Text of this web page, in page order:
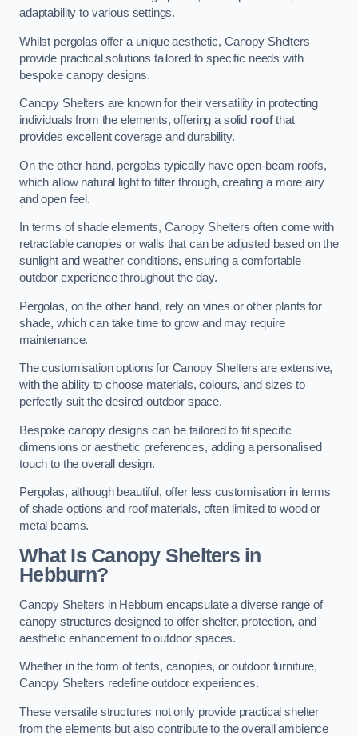
adaptability to various settings.
Whilst pergolas offer a unique aesthetic, Canopy Shelters
provide practical solutions tailored to specific needs with
bespoke canopy designs.
Canopy Shelters are known for their versatility in protecting
individuals from the elements, offering a solid roofthat
provides excellent coverage and durability.
On the other hand, pergolas typically have open-beam roofs,
which allow natural light to filter through, creating a more airy
and open feel.
In terms of shade elements, Canopy Shelters often come with
retractable canopies or walls that can be adjusted based on the
sunlight and weather conditions, ensuring a comfortable
outdoor experience throughout the day.
Pergolas, on the other hand, rely on vines or other plants for
shade, which can take time to grow and may require
maintenance.
The customisation options for Canopy Shelters are extensive,
with the ability to choose materials, colours, and sizes to
perfectly suit the desired outdoor space.
Bespoke canopy designs can be tailored to fit specific
dimensions or aesthetic preferences, adding a personalised
touch to the overall design.
Pergolas, although beautiful, offer less customisation in terms
of shade options and roof materials, often limited to wood or
metal beams.
What Is Canopy Shelters in
Hebburn?
Canopy Shelters in Hebburn encapsulate a diverse range of
canopy structures designed to offer shelter, protection, and
aesthetic enhancement to outdoor spaces.
Whether in the form of tents, canopies, or outdoor furniture,
Canopy Shelters redefine outdoor experiences.
These versatile structures not only provide practical shelter
from the elements but also contribute to the overall ambience